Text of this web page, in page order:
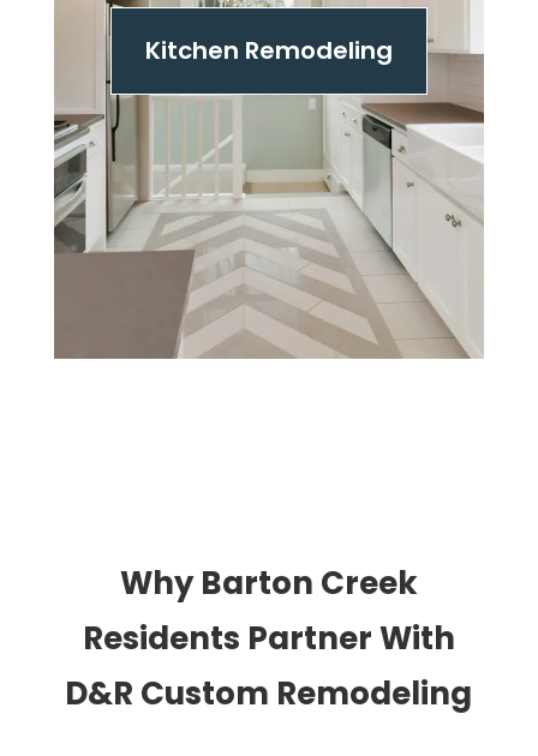
Kitchen Remodeling
Why Barton Creek
Residents Partner With
D&R Custom Remodeling